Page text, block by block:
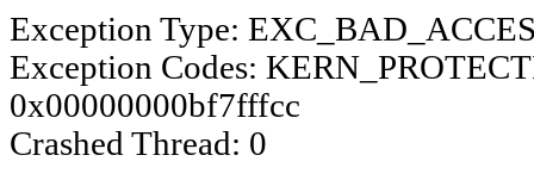
Exception Type:
Exception Codes:
0x00000000bf7fffcc
Crashed Thread: 0